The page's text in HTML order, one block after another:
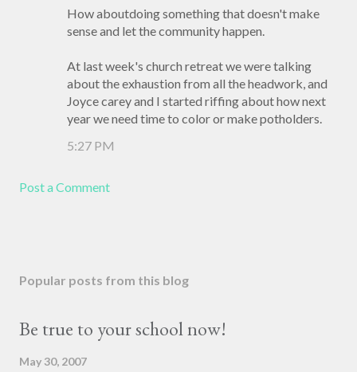
How aboutdoing something that doesn't make
sense and let the community happen.
At last week's church retreat we were talking
about the exhaustion from all the headwork, and
Joyce carey and I started riffing about how next
year we need time to color or make potholders.
5:27 PM
Post a Comment
Popular posts from this blog
Be true to your school now!
May 30, 2007